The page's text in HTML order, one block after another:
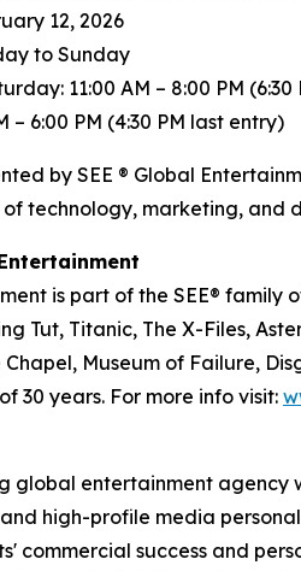
12, 2026
to Sunday
11:00 AM – 8:00 PM (6:30
6:00 PM (4:30 PM last entry)
by SEE ® Global
technology, marketing, and
is part of the SEE®
Tut, Titanic, The X-Files,
Chapel, Museum of Failure,
30 years. For more info visit:
global entertainment agency
high-profile media
commercial success and